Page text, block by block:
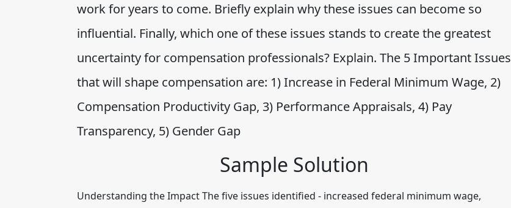
work for years to come. Briefly explain why these issues can become so
influential. Finally, which one of these issues stands to create the greatest
uncertainty for compensation professionals? Explain. The 5 Important Issues
that will shape compensation are: 1) Increase in Federal Minimum Wage, 2)
Compensation Productivity Gap, 3) Performance Appraisals, 4) Pay
Transparency, 5) Gender Gap
Sample Solution
Understanding the ImpactThe five issues identified - increased federal minimum wage,